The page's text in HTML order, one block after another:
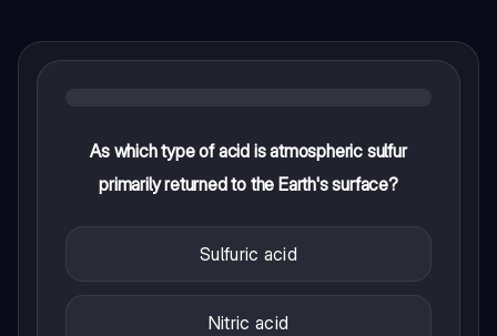
As which type of acid is atmospheric sulfur
primarily returned to the Earth's surface?
Sulfuric acid
Nitric acid